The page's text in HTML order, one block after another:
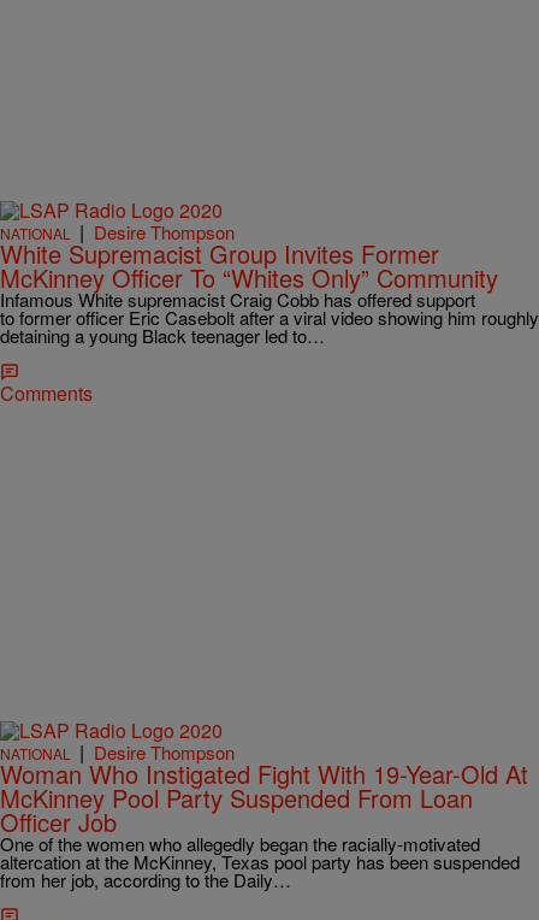
NATIONAL | Desire Thompson
White Supremacist Group Invites Former
McKinney Officer To “Whites Only” Community
Infamous White supremacist Craig Cobb has offered support
to former officer Eric Casebolt after a viral video showing him roughly
detaining a young Black teenager led to…
Comments
NATIONAL | Desire Thompson
Woman Who Instigated Fight With 19-Year-Old At
McKinney Pool Party Suspended From Loan
Officer Job
One of the women who allegedly began the racially-motivated
altercation at the McKinney, Texas pool party has been suspended
from her job, according to the Daily…